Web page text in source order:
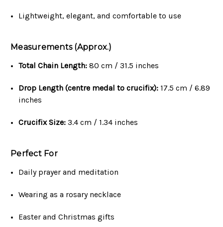
Lightweight, elegant, and comfortable to use
Measurements (Approx.)
Total Chain Length: 80 cm / 31.5 inches
Drop Length (centre medal to crucifix): 17.5 cm / 6.89
inches
Crucifix Size: 3.4 cm / 1.34 inches
Perfect For
Daily prayer and meditation
Wearing as a rosary necklace
Easter and Christmas gifts